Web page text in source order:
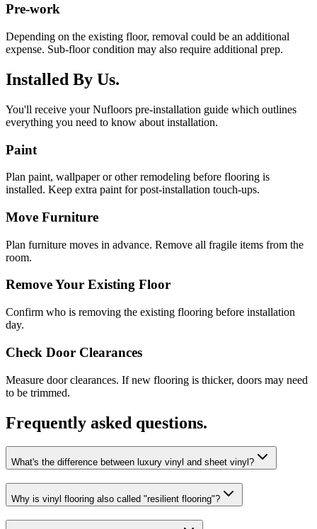
Pre-work
Depending on the existing floor, removal could be an additional
expense. Sub-floor condition may also require additional prep.
Installed By Us.
You'll receive your Nufloors pre-installation guide which outlines
everything you need to know about installation.
Paint
Plan paint, wallpaper or other remodeling before flooring is
installed. Keep extra paint for post-installation touch-ups.
Move Furniture
Plan furniture moves in advance. Remove all fragile items from the
room.
Remove Your Existing Floor
Confirm who is removing the existing flooring before installation
day.
Check Door Clearances
Measure door clearances. If new flooring is thicker, doors may need
to be trimmed.
Frequently asked questions.
What's the difference between luxury vinyl and sheet vinyl?
Why is vinyl flooring also called "resilient flooring"?